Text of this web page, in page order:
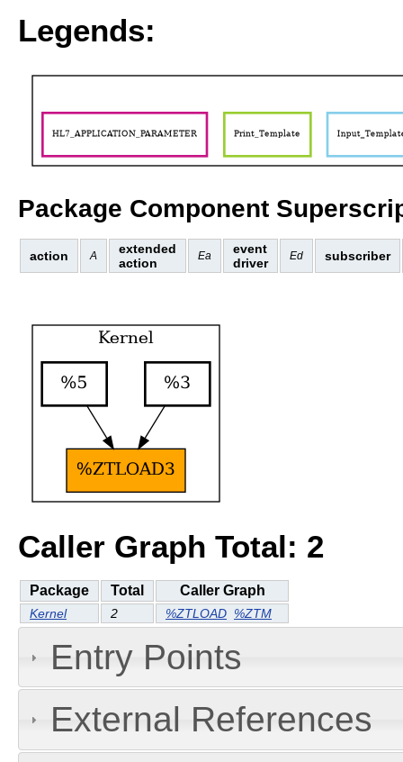
Legends:
Package Component
action A
extended
action
Ea
event
driver
Ed subscriber
Caller Graph Total: 2
Package Total Caller Graph
Kernel 2 %ZTLOAD %ZTM
Entry Points
External References